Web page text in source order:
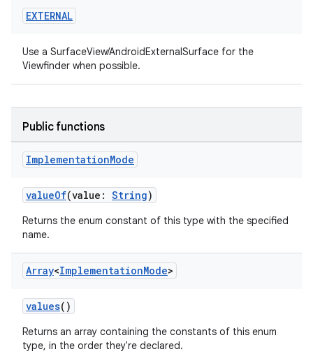
EXTERNAL
Use a SurfaceView/AndroidExternalSurface for the
Viewfinder when possible.
Public functions
ImplementationMode
valueOf(value: String)
Returns the enum constant of this type with the specified
name.
Array<ImplementationMode>
values()
Returns an array containing the constants of this enum
type, in the order they're declared.